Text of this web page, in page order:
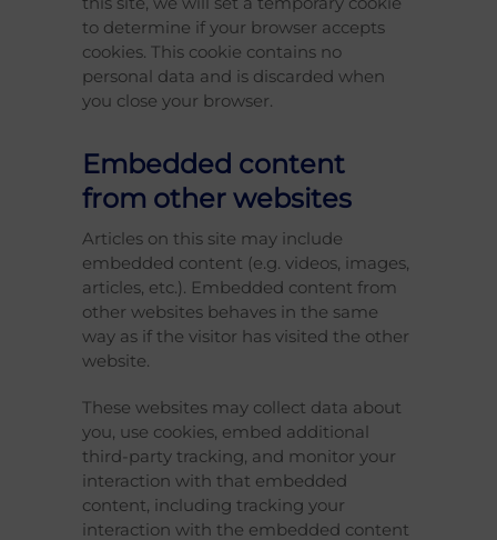
to determine if your browser accepts
cookies. This cookie contains no
personal data and is discarded when
you close your browser.
Embedded content
from other websites
Articles on this site may include
embedded content (e.g. videos, images,
articles, etc.). Embedded content from
other websites behaves in the same
way as if the visitor has visited the other
website.
These websites may collect data about
you, use cookies, embed additional
third-party tracking, and monitor your
interaction with that embedded
content, including tracking your
interaction with the embedded content